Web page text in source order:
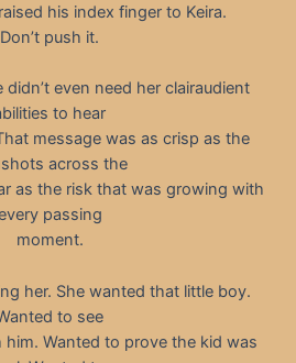
his index finger to Keira.
Don’t push it.
even need her clairaudient
to hear
message was as crisp as the
across the
as the risk that was growing with
passing
moment.
her. She wanted that little boy.
to see
Wanted to prove the kid was